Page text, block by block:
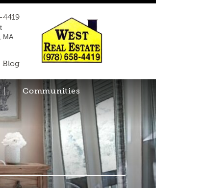
4419
MA
Blog
Communities